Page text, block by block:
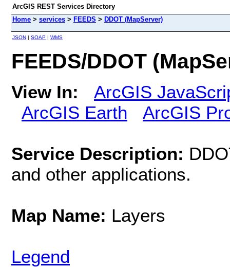
ArcGIS REST Services Directory
Home > services > FEEDS > DDOT (MapServer)
JSON | SOAP | WMS
FEEDS/DDOT
View In:
ArcGIS
ArcGIS Earth
ArcGIS
Service Description:
and other applications.
Map Name: Layers
Legend